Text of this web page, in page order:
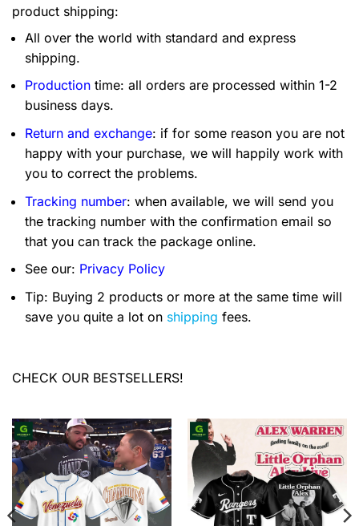
product shipping:
All over the world with standard and express
shipping.
Production time: all orders are processed within 1-2
business days.
Return and exchange: if for some reason you are not
happy with your purchase, we will happily work with
you to correct the problems.
Tracking number: when available, we will send you
the tracking number with the confirmation email so
that you can track the package online.
See our: Privacy Policy
Tip: Buying 2 products or more at the same time will
save you quite a lot on shipping fees.
CHECK OUR BESTSELLERS!